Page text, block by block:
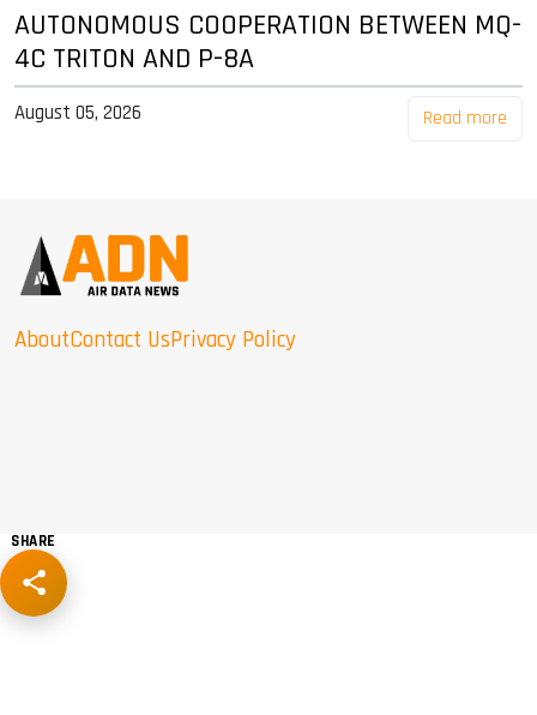
AUTONOMOUS COOPERATION BETWEEN MQ-
4C TRITON AND P-8A
August 05, 2026 Read more
AboutContact UsPrivacy Policy
SHARE